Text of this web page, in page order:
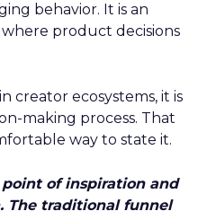
behavior. It is an
product decisions
creator ecosystems, it is
making process. That
way to state it.
of inspiration and
The traditional funnel